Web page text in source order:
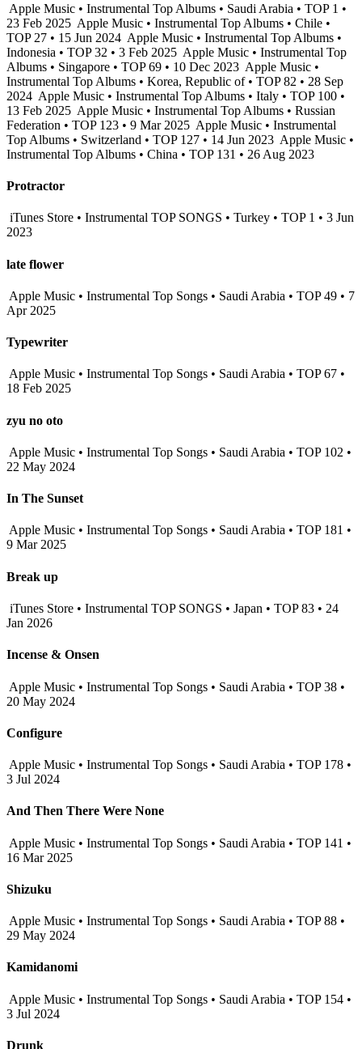
Apple Music • Instrumental Top Albums • Saudi Arabia • TOP 1 •
23 Feb 2025 Apple Music • Instrumental Top Albums • Chile •
TOP 27 • 15 Jun 2024 Apple Music • Instrumental Top Albums •
Indonesia • TOP 32 • 3 Feb 2025 Apple Music • Instrumental Top
Albums • Singapore • TOP 69 • 10 Dec 2023 Apple Music •
Instrumental Top Albums • Korea, Republic of • TOP 82 • 28 Sep
2024 Apple Music • Instrumental Top Albums • Italy • TOP 100 •
13 Feb 2025 Apple Music • Instrumental Top Albums • Russian
Federation • TOP 123 • 9 Mar 2025 Apple Music • Instrumental
Top Albums • Switzerland • TOP 127 • 14 Jun 2023 Apple Music •
Instrumental Top Albums • China • TOP 131 • 26 Aug 2023
Protractor
iTunes Store • Instrumental TOP SONGS • Turkey • TOP 1 • 3 Jun
2023
late flower
Apple Music • Instrumental Top Songs • Saudi Arabia • TOP 49 • 7
Apr 2025
Typewriter
Apple Music • Instrumental Top Songs • Saudi Arabia • TOP 67 •
18 Feb 2025
zyu no oto
Apple Music • Instrumental Top Songs • Saudi Arabia • TOP 102 •
22 May 2024
In The Sunset
Apple Music • Instrumental Top Songs • Saudi Arabia • TOP 181 •
9 Mar 2025
Break up
iTunes Store • Instrumental TOP SONGS • Japan • TOP 83 • 24
Jan 2026
Incense & Onsen
Apple Music • Instrumental Top Songs • Saudi Arabia • TOP 38 •
20 May 2024
Configure
Apple Music • Instrumental Top Songs • Saudi Arabia • TOP 178 •
3 Jul 2024
And Then There Were None
Apple Music • Instrumental Top Songs • Saudi Arabia • TOP 141 •
16 Mar 2025
Shizuku
Apple Music • Instrumental Top Songs • Saudi Arabia • TOP 88 •
29 May 2024
Kamidanomi
Apple Music • Instrumental Top Songs • Saudi Arabia • TOP 154 •
3 Jul 2024
Drunk